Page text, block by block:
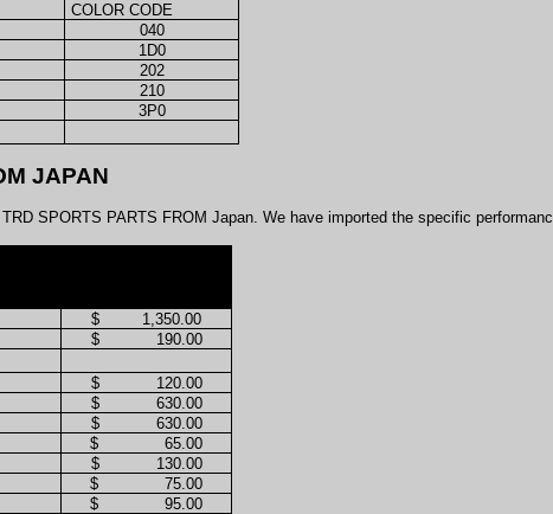
COLOR CODE
040
1D0
202
210
3P0
JAPAN
SPORTS PARTS FROM Japan. We have imported the specific
$
1,350.00
$
190.00
$
120.00
$
630.00
$
630.00
$
65.00
$
130.00
$
75.00
$
95.00